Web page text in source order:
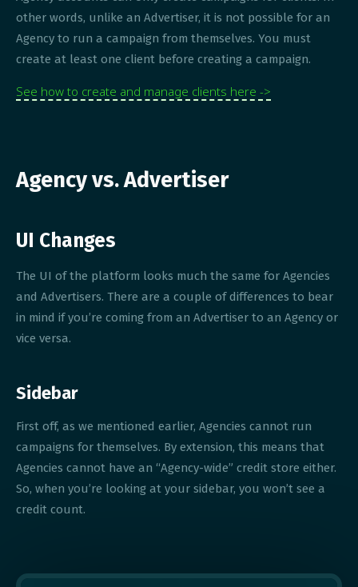
other words, unlike an Advertiser, it is not possible for an
Agency to run a campaign from themselves. You must
create at least one client before creating a campaign.
See how to create and manage clients here ->
Agency vs. Advertiser
UI Changes
The UI of the platform looks much the same for Agencies
and Advertisers. There are a couple of differences to bear
in mind if you’re coming from an Advertiser to an Agency or
vice versa.
Sidebar
First off, as we mentioned earlier, Agencies cannot run
campaigns for themselves. By extension, this means that
Agencies cannot have an “Agency-wide” credit store either.
So, when you’re looking at your sidebar, you won’t see a
credit count.